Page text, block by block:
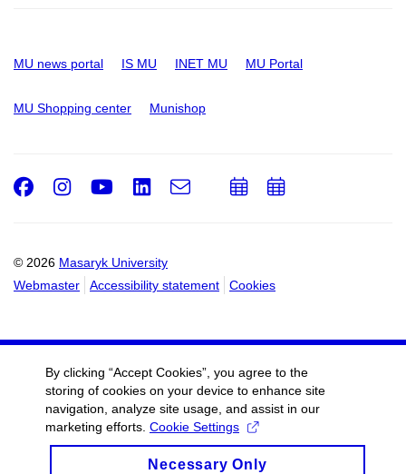
MU news portal IS MU INET MU MU Portal
MU Shopping center Munishop
© 2026 Masaryk University
Webmaster
Accessibility statement Cookies
Facebook
Instagram
Youtube
LinkedIn
e-
AddAdd
By clicking “Accept Cookies”, you agree to the
storing of cookies on your device to enhance site
navigation, analyze site usage, and assist in our
marketing efforts. Cookie Settings
Necessary Only